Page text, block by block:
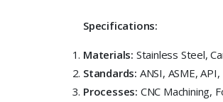
Specifications:
Materials: Stainless Steel,
Standards: ANSI, ASME,
Processes: CNC Machining,